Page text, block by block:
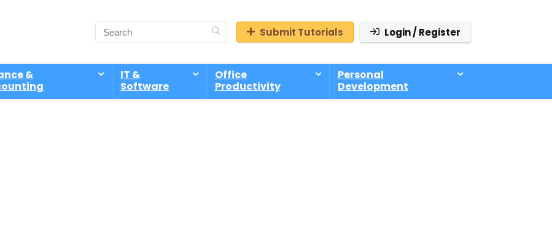
Submit Tutorials Login / Register
&
IT &
Software
Office
Productivity
Personal
Development